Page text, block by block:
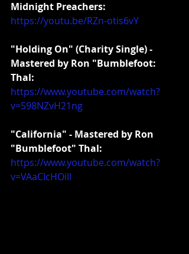
Midnight Preachers:
https://youtu.be/RZn-otis6vY
"Holding On" (Charity Single) -
Mastered by Ron "Bumblefoot:
Thal:
https://www.youtube.com/watch?
v=598NZvH21ng
"California" - Mastered by Ron
"Bumblefoot" Thal:
https://www.youtube.com/watch?
v=VAaCIcHOilI